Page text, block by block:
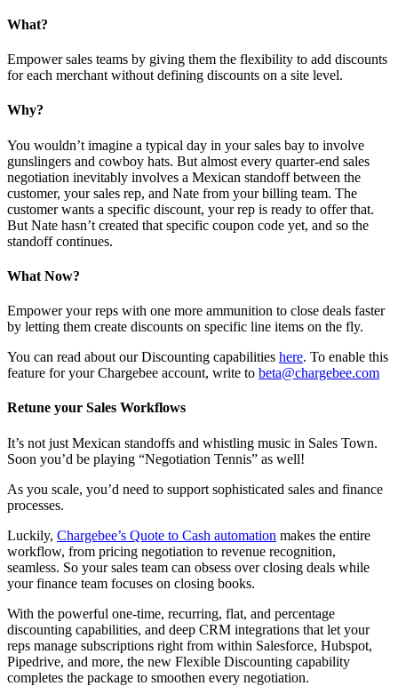
What?
Empower sales teams by giving them the flexibility to add discounts
for each merchant without defining discounts on a site level.
Why?
You wouldn’t imagine a typical day in your sales bay to involve
gunslingers and cowboy hats. But almost every quarter-end sales
negotiation inevitably involves a Mexican standoff between the
customer, your sales rep, and Nate from your billing team. The
customer wants a specific discount, your rep is ready to offer that.
But Nate hasn’t created that specific coupon code yet, and so the
standoff continues.
What Now?
Empower your reps with one more ammunition to close deals faster
by letting them create discounts on specific line items on the fly.
You can read about our Discounting capabilities here. To enable this
feature for your Chargebee account, write to beta@chargebee.com
Retune your Sales Workflows
It’s not just Mexican standoffs and whistling music in Sales Town.
Soon you’d be playing “Negotiation Tennis” as well!
As you scale, you’d need to support sophisticated sales and finance
processes.
Luckily, Chargebee’s Quote to Cash automation makes the entire
workflow, from pricing negotiation to revenue recognition,
seamless. So your sales team can obsess over closing deals while
your finance team focuses on closing books.
With the powerful one-time, recurring, flat, and percentage
discounting capabilities, and deep CRM integrations that let your
reps manage subscriptions right from within Salesforce, Hubspot,
Pipedrive, and more, the new Flexible Discounting capability
completes the package to smoothen every negotiation.